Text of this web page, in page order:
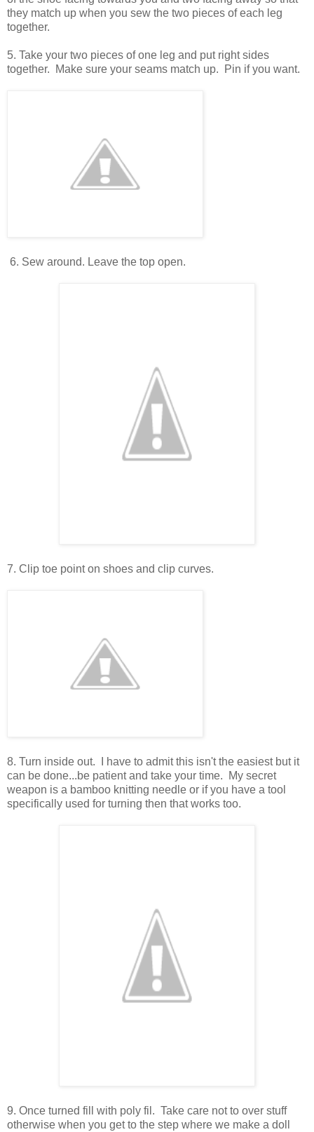
they match up when you sew the two pieces of each leg
together.
5. Take your two pieces of one leg and put right sides
together. Make sure your seams match up. Pin if you want.
6. Sew around. Leave the top open.
7. Clip toe point on shoes and clip curves.
8. Turn inside out. I have to admit this isn't the easiest but it
can be done...be patient and take your time. My secret
weapon is a bamboo knitting needle or if you have a tool
specifically used for turning then that works too.
9. Once turned fill with poly fil. Take care not to over stuff
otherwise when you get to the step where we make a doll